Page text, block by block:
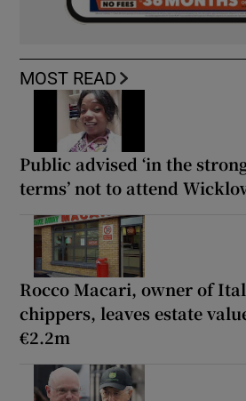
MOST READ
Public advised ‘in the
terms’ not to attend
Rocco Macari, owner of
chippers, leaves estate
€2.2m